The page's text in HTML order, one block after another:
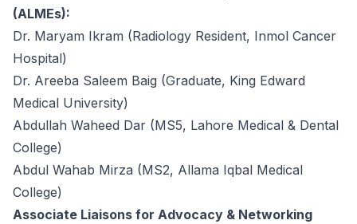
(ALMEs):
Dr. Maryam Ikram (Radiology Resident, Inmol Cancer
Hospital)
Dr. Areeba Saleem Baig (Graduate, King Edward
Medical University)
Abdullah Waheed Dar (MS5, Lahore Medical & Dental
College)
Abdul Wahab Mirza (MS2, Allama Iqbal Medical
College)
Associate Liaisons for Advocacy & Networking